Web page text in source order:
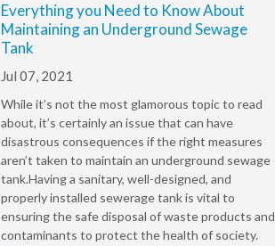
Everything you Need to Know About
Maintaining an Underground Sewage
Tank
Jul 07, 2021
While it’s not the most glamorous topic to read
about, it’s certainly an issue that can have
disastrous consequences if the right measures
aren’t taken to maintain an underground sewage
tank.Having a sanitary, well-designed, and
properly installed sewerage tank is vital to
ensuring the safe disposal of waste products and
contaminants to protect the health of society.